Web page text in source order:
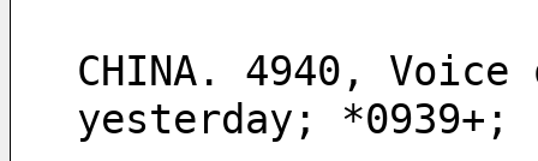
CHINA. 4940,
yesterday; *0939+;